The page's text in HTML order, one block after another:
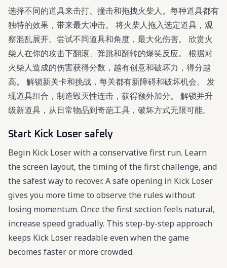
选择不同的道具来击打、撞击和拖拽火柴人。每种道具都有
独特的效果，带来最大冲击。 将火柴人拖入选定道具，观
察混乱展开。尝试不同道具和角度，最大化伤害。 欣赏火
柴人在你的攻击下翻滚、弹跳和翻转的爆笑反应。 根据对
火柴人造成的伤害获得分数，越有创意和破坏力，得分越
高。 解锁新关卡和挑战，每关都有新障碍和破坏机会。 发
现道具组合，制造毁灭性连击，获得额外加分。 解锁并升
级新道具，从日常物品到奇葩工具，破坏方式无限可能。
Start Kick Loser safely
Begin Kick Loser with a conservative first run. Learn
the screen layout, the timing of the first challenge, and
the safest way to recover. A safe opening in Kick Loser
gives you more time to observe the rules without
losing momentum. Once the first section feels natural,
increase speed gradually. This step-by-step approach
keeps Kick Loser readable even when the game
becomes faster or more crowded.